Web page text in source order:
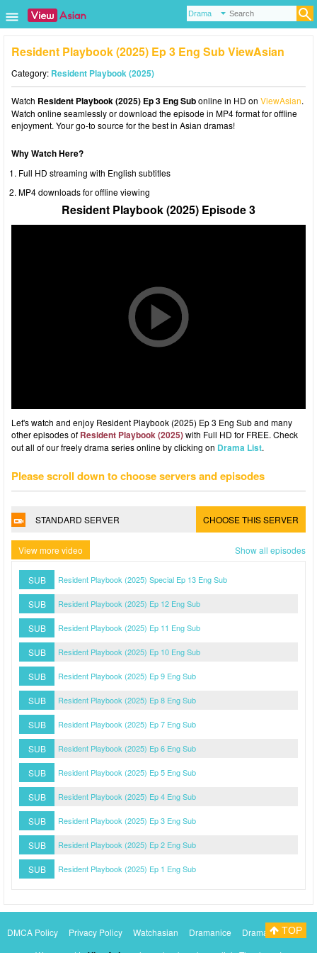
Resident Playbook (2025) Ep 3 Eng Sub ViewAsian
Category: Resident Playbook (2025)
Watch Resident Playbook (2025) Ep 3 Eng Subonline in HD on ViewAsian.
Watch online seamlessly or download the episode in MP4 format for offline
enjoyment. Your go-to source for the best in Asian dramas!
Why Watch Here?
Full HD streaming with English subtitles
MP4 downloads for offline viewing
Resident Playbook (2025) Episode 3
Let's watch and enjoy Resident Playbook (2025) Ep 3 Eng Sub and many
other episodes of Resident Playbook (2025)with Full HD for FREE. Check
out all of our freely drama series online by clicking on Drama List.
Please scroll down to choose servers and episodes
STANDARD SERVER CHOOSE THIS SERVER
View more video Show all episodes
SUB Resident Playbook (2025) Special Ep 13 Eng Sub
SUB Resident Playbook (2025) Ep 12 Eng Sub
SUB Resident Playbook (2025) Ep 11 Eng Sub
SUB Resident Playbook (2025) Ep 10 Eng Sub
SUB Resident Playbook (2025) Ep 9 Eng Sub
SUB Resident Playbook (2025) Ep 8 Eng Sub
SUB Resident Playbook (2025) Ep 7 Eng Sub
SUB Resident Playbook (2025) Ep 6 Eng Sub
SUB Resident Playbook (2025) Ep 5 Eng Sub
SUB Resident Playbook (2025) Ep 4 Eng Sub
SUB Resident Playbook (2025) Ep 3 Eng Sub
SUB Resident Playbook (2025) Ep 2 Eng Sub
SUB Resident Playbook (2025) Ep 1 Eng Sub
DMCA Policy Privacy Policy Watchasian Dramanice
DramacoolTOP